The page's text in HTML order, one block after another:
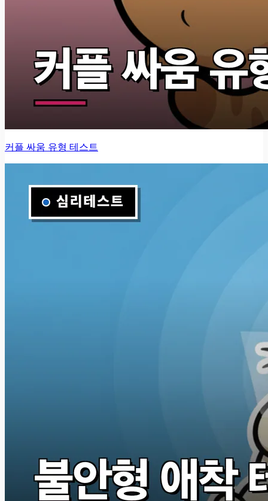
커플 싸움 유형 테스트